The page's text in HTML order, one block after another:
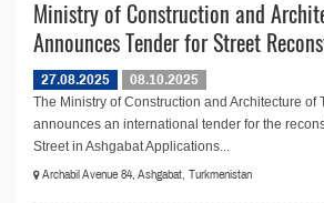
Ministry of Construction and
Announces Tender for Street
27.08.2025
08.10.2025
The Ministry of Construction and Architecture of
announces an international tender for the
Street in Ashgabat Applications...
Archabil Avenue 84, Ashgabat, Turkmenistan